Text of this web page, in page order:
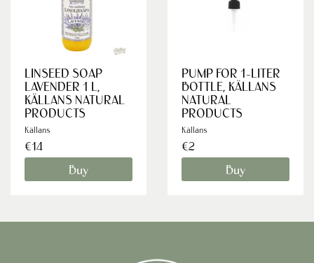
LINSEED SOAP
LAVENDER 1 L,
KÄLLANS NATURAL
PRODUCTS
Källans
€14
Buy
PUMP FOR 1-LITER
BOTTLE, KÄLLANS
NATURAL
PRODUCTS
Källans
€2
Buy